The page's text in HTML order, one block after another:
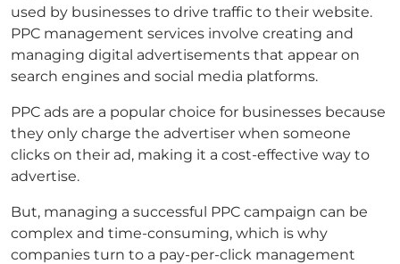
used by businesses to drive traffic to their website.
PPC management services involve creating and
managing digital advertisements that appear on
search engines and social media platforms.
PPC ads are a popular choice for businesses because
they only charge the advertiser when someone
clicks on their ad, making it a cost-effective way to
advertise.
But, managing a successful PPC campaign can be
complex and time-consuming, which is why
companies turn to a pay-per-click management